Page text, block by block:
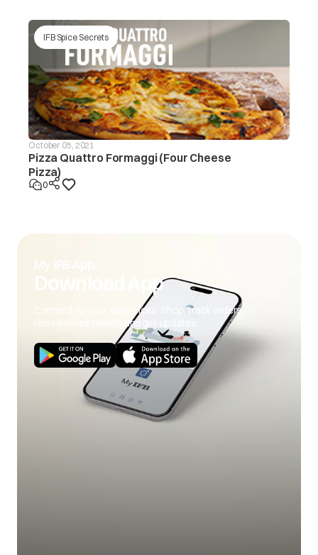
IFB Spice Secrets
October 05, 2021
Pizza Quattro Formaggi (Four Cheese
Pizza)
0
Download App
Connect to your appliances. Shop, track orders,
raise service tickets and get updates.